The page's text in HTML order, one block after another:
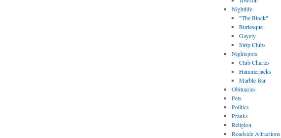
Nightlife
"The Block"
Burlesque
Gayety
Strip Clubs
Nightspots
Club Charles
Hammerjacks
Marble Bar
Obituaries
Pets
Politics
Pranks
Religion
Roadside Attractions